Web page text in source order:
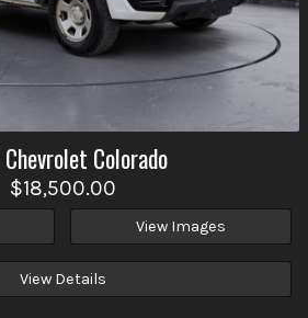
Chevrolet Colorado
$18,500.00
View Images
View Details